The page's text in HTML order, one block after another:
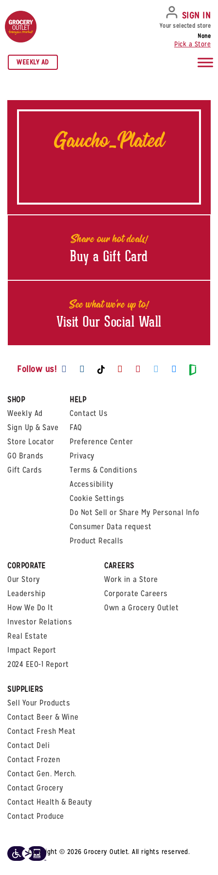
SKIP TO NAVIGATION
SKIP TO MAIN CONTENT
SKIP TO FOOTER
WEEKLY AD
SIGN IN
Your selected store
None
Pick a Store
Gaucho_Plated
Share our hot deals!
Buy a Gift Card
See what we're up to!
Visit Our Social Wall
Follow us! Visit us on Facebook
Visit us on Instagram
Visit us on TikTok
Visit us on Youtube
Visit us on
Visit us on
Visit us
Visit
SHOP
Weekly Ad
Sign Up & Save
Store Locator
GO Brands
Gift Cards
HELP
Contact Us
FAQ
Preference Center
Privacy
Terms & Conditions
Accessibility
Cookie Settings
Do Not Sell or Share My Personal Info
Consumer Data request
Product Recalls
CORPORATE
Our Story
Leadership
How We Do It
Investor Relations
Real Estate
Impact Report
2024 EEO-1 Report
CAREERS
Work in a Store
Corporate Careers
Own a Grocery Outlet
SUPPLIERS
Sell Your Products
Contact Beer & Wine
Contact Fresh Meat
Contact Deli
Contact Frozen
Contact Gen. Merch.
Contact Grocery
Contact Health & Beauty
Contact Produce
Copyright © 2026 Grocery Outlet. All rights reserved.